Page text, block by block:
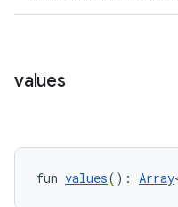
values
fun values(): Array